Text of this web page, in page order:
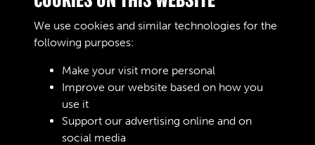
Lost your password?
We use cookies and similar technologies for the
following purposes:
Make your visit more personal
Improve our website based on how you
use it
Support our advertising online and on
social media